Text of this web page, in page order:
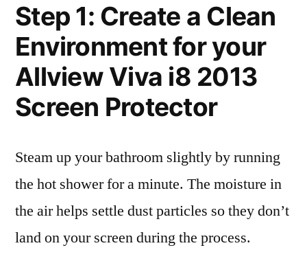
Step 1: Create a Clean
Environment for your
Allview Viva i8 2013
Screen Protector
Steam up your bathroom slightly by running
the hot shower for a minute. The moisture in
the air helps settle dust particles so they don’t
land on your screen during the process.